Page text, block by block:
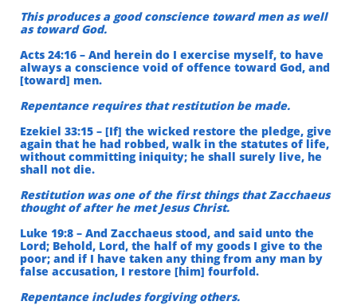
This produces a good conscience toward men as well
as toward God.
Acts 24:16 – And herein do I exercise myself, to have
always a conscience void of offence toward God, and
[toward] men.
Repentance requires that restitution be made.
Ezekiel 33:15 – [If] the wicked restore the pledge, give
again that he had robbed, walk in the statutes of life,
without committing iniquity; he shall surely live, he
shall not die.
Restitution was one of the first things that Zacchaeus
thought of after he met Jesus Christ.
Luke 19:8 – And Zacchaeus stood, and said unto the
Lord; Behold, Lord, the half of my goods I give to the
poor; and if I have taken any thing from any man by
false accusation, I restore [him] fourfold.
Repentance includes forgiving others.